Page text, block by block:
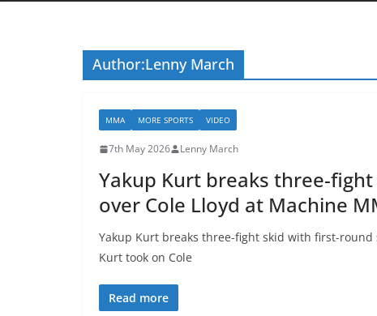
Author:Lenny March
MMA MORE SPORTS VIDEO
7th May 2026 Lenny March
Yakup Kurt breaks three-
over Cole Lloyd at Machine
Yakup Kurt breaks three-fight skid with first-
Kurt took on Cole
Read more